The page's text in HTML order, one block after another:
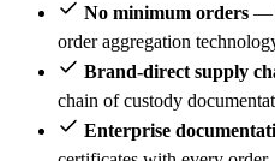
No minimum orders —
order aggregation
Brand-direct supply
chain of custody
Enterprise